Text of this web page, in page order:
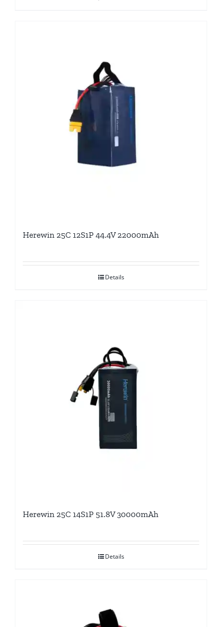
Herewin 25C 12S1P 44.4V 22000mAh
Details
Herewin 25C 14S1P 51.8V 30000mAh
Details